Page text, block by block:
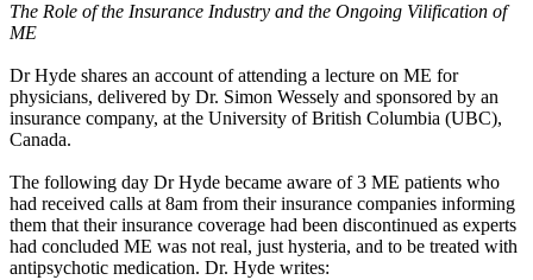
The Role of the Insurance Industry and the Ongoing Vilification of
ME
Dr Hyde shares an account of attending a lecture on ME for
physicians, delivered by Dr. Simon Wessely and sponsored by an
insurance company, at the University of British Columbia (UBC),
Canada.
The following day Dr Hyde became aware of 3 ME patients who
had received calls at 8am from their insurance companies informing
them that their insurance coverage had been discontinued as experts
had concluded ME was not real, just hysteria, and to be treated with
antipsychotic medication. Dr. Hyde writes: